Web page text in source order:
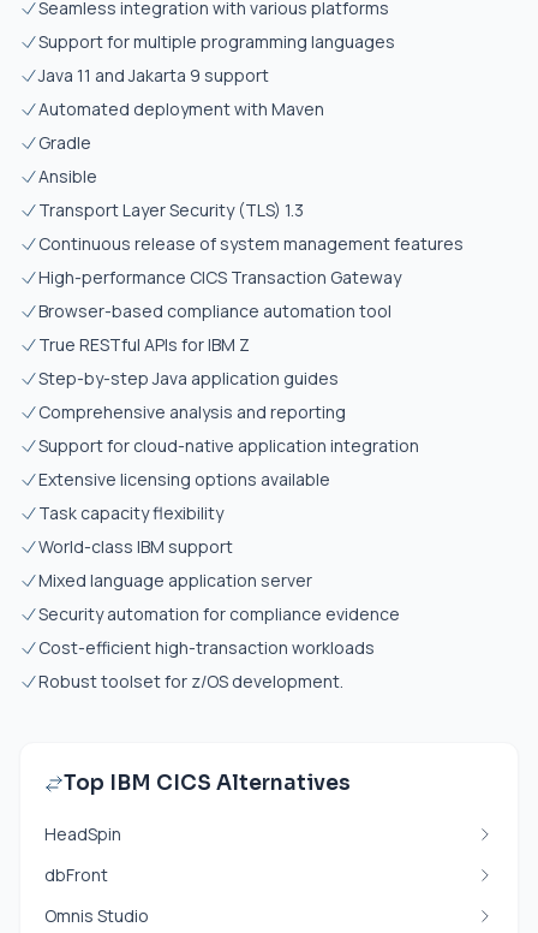
Seamless integration with various platforms
Support for multiple programming languages
Java 11 and Jakarta 9 support
Automated deployment with Maven
Gradle
Ansible
Transport Layer Security (TLS) 1.3
Continuous release of system management features
High-performance CICS Transaction Gateway
Browser-based compliance automation tool
True RESTful APIs for IBM Z
Step-by-step Java application guides
Comprehensive analysis and reporting
Support for cloud-native application integration
Extensive licensing options available
Task capacity flexibility
World-class IBM support
Mixed language application server
Security automation for compliance evidence
Cost-efficient high-transaction workloads
Robust toolset for z/OS development.
Top IBM CICS Alternatives
HeadSpin
dbFront
Omnis Studio